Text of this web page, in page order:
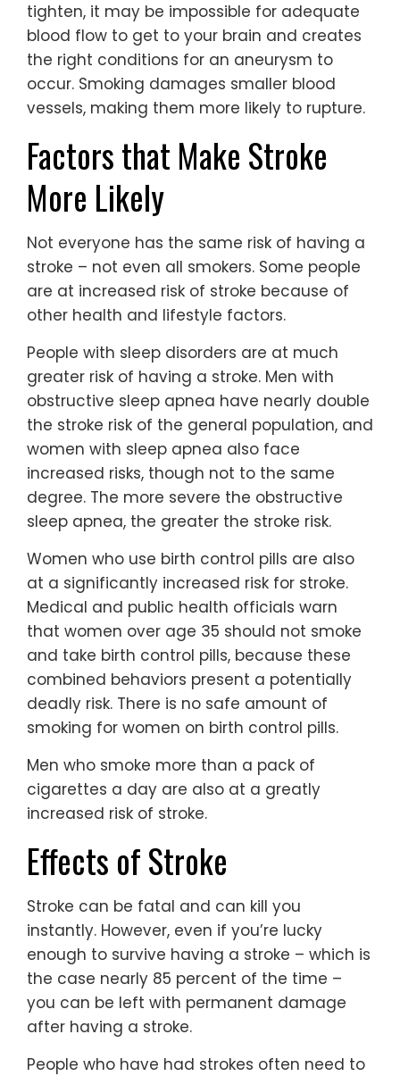
tighten, it may be impossible for adequate
blood flow to get to your brain and creates
the right conditions for an aneurysm to
occur. Smoking damages smaller blood
vessels, making them more likely to rupture.
Factors that Make Stroke
More Likely
Not everyone has the same risk of having a
stroke – not even all smokers. Some people
are at increased risk of stroke because of
other health and lifestyle factors.
People with sleep disorders are at much
greater risk of having a stroke. Men with
obstructive sleep apnea have nearly double
the stroke risk of the general population, and
women with sleep apnea also face
increased risks, though not to the same
degree. The more severe the obstructive
sleep apnea, the greater the stroke risk.
Women who use birth control pills are also
at a significantly increased risk for stroke.
Medical and public health officials warn
that women over age 35 should not smoke
and take birth control pills, because these
combined behaviors present a potentially
deadly risk. There is no safe amount of
smoking for women on birth control pills.
Men who smoke more than a pack of
cigarettes a day are also at a greatly
increased risk of stroke.
Effects of Stroke
Stroke can be fatal and can kill you
instantly. However, even if you’re lucky
enough to survive having a stroke – which is
the case nearly 85 percent of the time –
you can be left with permanent damage
after having a stroke.
People who have had strokes often need to